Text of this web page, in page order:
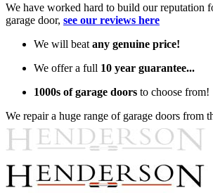
We have worked hard to build our reputation
garage door, see our reviews here
We will beat any genuine price!
We offer a full 10 year guarantee...
1000s of garage doors to choose from!
We repair a huge range of garage doors from